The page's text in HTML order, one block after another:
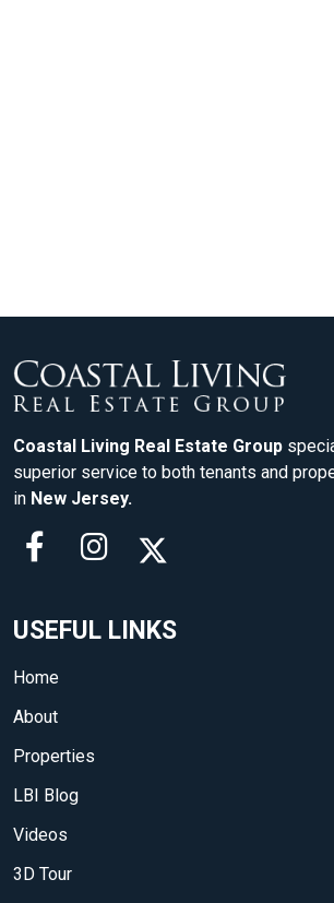
Coastal Living Real Estate Group
superior service to both tenants and
in New Jersey.
USEFUL LINKS
Home
About
Properties
LBI Blog
Videos
3D Tour